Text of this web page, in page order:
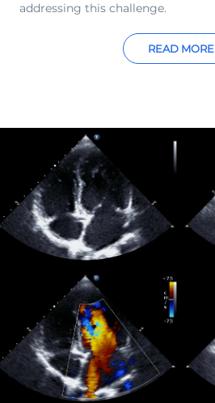
addressing this challenge.
READ MORE